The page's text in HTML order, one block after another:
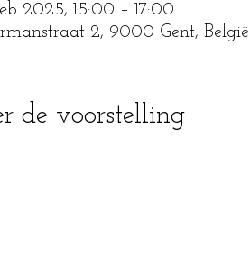
2025, 15:00 – 17:00
2, 9000 Gent, België
de voorstelling